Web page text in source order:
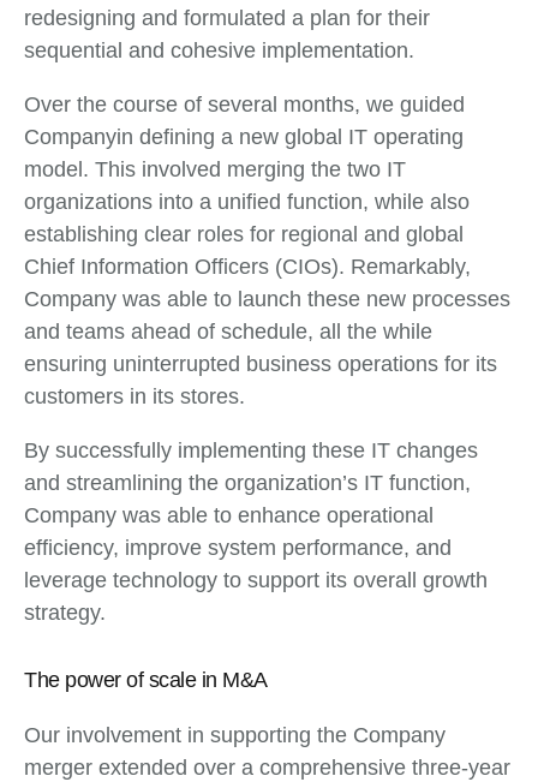
redesigning and formulated a plan for their
sequential and cohesive implementation.
Over the course of several months, we guided
Companyin defining a new global IT operating
model. This involved merging the two IT
organizations into a unified function, while also
establishing clear roles for regional and global
Chief Information Officers (CIOs). Remarkably,
Company was able to launch these new processes
and teams ahead of schedule, all the while
ensuring uninterrupted business operations for its
customers in its stores.
By successfully implementing these IT changes
and streamlining the organization’s IT function,
Company was able to enhance operational
efficiency, improve system performance, and
leverage technology to support its overall growth
strategy.
The power of scale in M&A
Our involvement in supporting the Company
merger extended over a comprehensive three-year